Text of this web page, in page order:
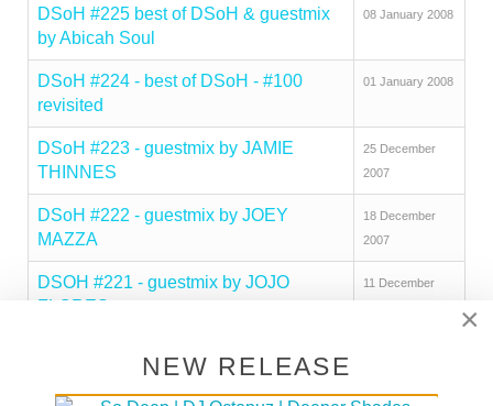
DSoH #225 best of DSoH & guestmix
by Abicah Soul
08 January 2008
DSoH #224 - best of DSoH - #100
revisited
01 January 2008
DSoH #223 - guestmix by JAMIE
THINNES
25 December
2007
DSoH #222 - guestmix by JOEY
MAZZA
18 December
2007
DSOH #221 - guestmix by JOJO
FLORES
11 December
COMMANDER
×
NEW RELEASE